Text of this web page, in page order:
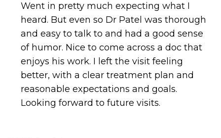
Went in pretty much expecting what I
heard. But even so Dr Patel was thorough
and easy to talk to and had a good sense
of humor. Nice to come across a doc that
enjoys his work. I left the visit feeling
better, with a clear treatment plan and
reasonable expectations and goals.
Looking forward to future visits.